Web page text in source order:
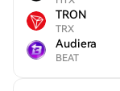
TRON
TRX
Audiera
BEAT